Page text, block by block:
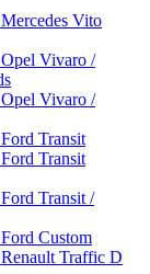
Vito
Vivaro /
Vivaro /
Transit
Transit
Transit /
Custom
Traffic D